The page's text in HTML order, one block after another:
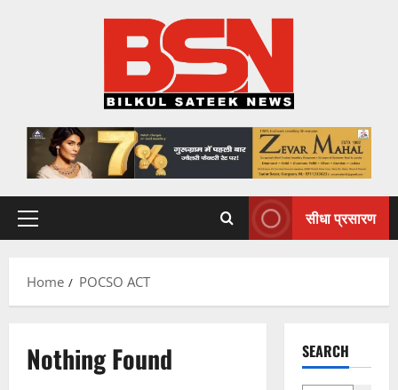
Primary
सीधा प्रसारण
Home POCSO ACT
Nothing Found SEARCH